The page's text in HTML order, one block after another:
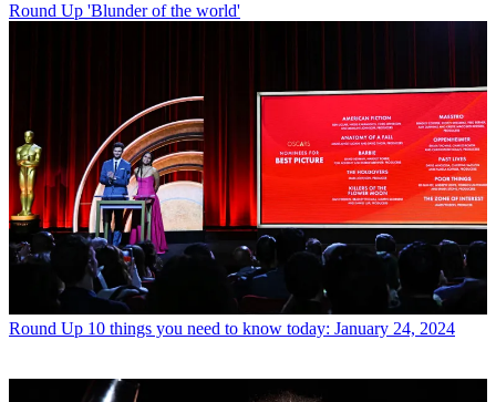
Round Up 'Blunder of the world'
Round Up 10 things you need to know today: January 24, 2024